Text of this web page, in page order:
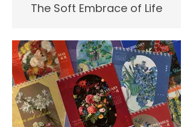
The Soft Embrace of Life